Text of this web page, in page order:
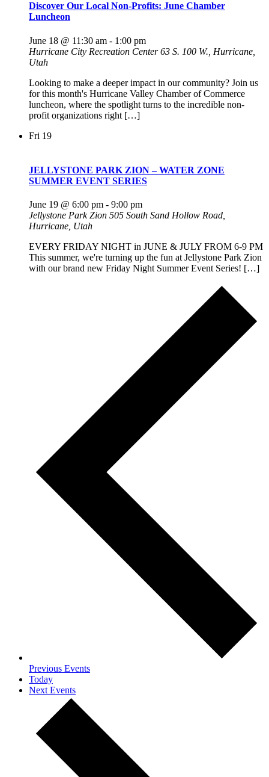
Discover Our Local Non-Profits: June Chamber
Luncheon
June 18 @ 11:30 am - 1:00 pm
Hurricane City Recreation Center63 S. 100 W., Hurricane,
Utah
Looking to make a deeper impact in our community? Join us
for this month's Hurricane Valley Chamber of Commerce
luncheon, where the spotlight turns to the incredible non-
profit organizations right […]
Fri 19
JELLYSTONE PARK ZION – WATER ZONE
SUMMER EVENT SERIES
June 19 @ 6:00 pm - 9:00 pm
Jellystone Park Zion 505 South Sand Hollow Road,
Hurricane, Utah
EVERY FRIDAY NIGHT in JUNE & JULY FROM 6-9 PM
This summer, we're turning up the fun at Jellystone Park Zion
with our brand new Friday Night Summer Event Series! […]
Previous Events
Today
Next Events